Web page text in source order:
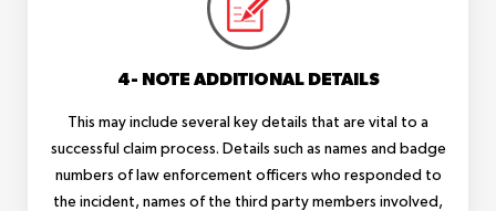
4- NOTE ADDITIONAL DETAILS
This may include several key details that are vital to a
successful claim process. Details such as names and badge
numbers of law enforcement officers who responded to
the incident, names of the third party members involved,